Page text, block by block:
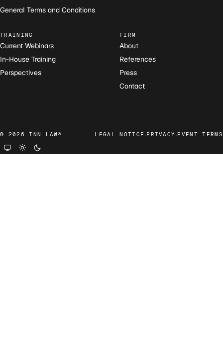
General Terms and Conditions
TRAINING
Current Webinars
In-House Training
Perspectives
FIRM
About
References
Press
Contact
© 2026 INN.LAW® LEGAL NOTICE ·PRIVACY ·EVENT TERMS